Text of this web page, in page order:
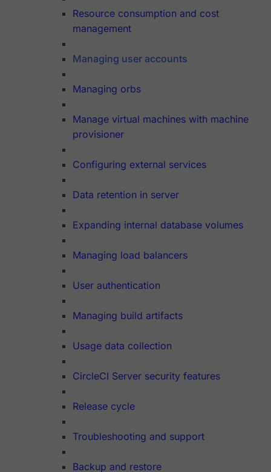
Resource consumption and cost
management
Managing user accounts
Managing orbs
Manage virtual machines with machine
provisioner
Configuring external services
Data retention in server
Expanding internal database volumes
Managing load balancers
User authentication
Managing build artifacts
Usage data collection
CircleCI Server security features
Release cycle
Troubleshooting and support
Backup and restore